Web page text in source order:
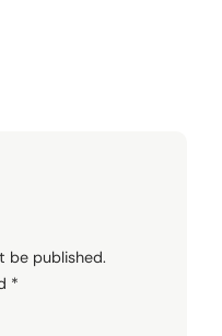
be published.
*